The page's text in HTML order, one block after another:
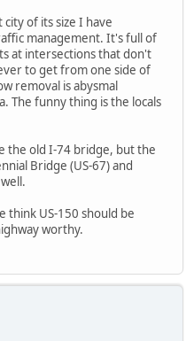
of its size I have
management. It's full of
at intersections that don't
to get from one side of
removal is abysmal
The funny thing is the locals
the old I-74 bridge, but the
Bridge (US-67) and
think US-150 should be
worthy.